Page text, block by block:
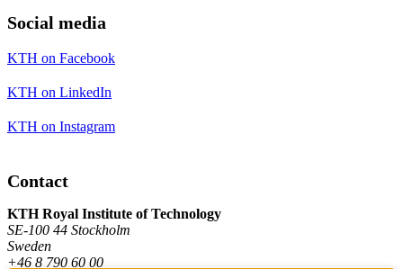
Social media
KTH on Facebook
KTH on LinkedIn
KTH on Instagram
Contact
KTH Royal Institute of Technology
SE-100 44 Stockholm
Sweden
+46 8 790 60 00